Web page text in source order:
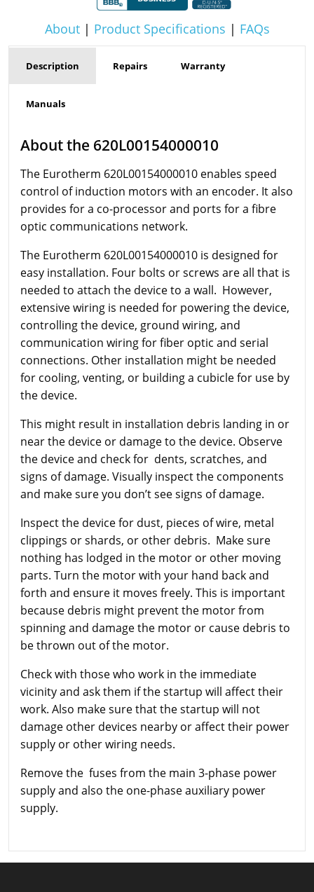
About| Product Specifications | FAQs
Description Repairs Warranty
Manuals
About the 620L00154000010
The Eurotherm 620L00154000010 enables speed
control of induction motors with an encoder. It also
provides for a co-processor and ports for a fibre
optic communications network.
The Eurotherm 620L00154000010 is designed for
easy installation. Four bolts or screws are all that is
needed to attach the device to a wall. However,
extensive wiring is needed for powering the device,
controlling the device, ground wiring, and
communication wiring for fiber optic and serial
connections. Other installation might be needed
for cooling, venting, or building a cubicle for use by
the device.
This might result in installation debris landing in or
near the device or damage to the device. Observe
the device and check for dents, scratches, and
signs of damage. Visually inspect the components
and make sure you don’t see signs of damage.
Inspect the device for dust, pieces of wire, metal
clippings or shards, or other debris. Make sure
nothing has lodged in the motor or other moving
parts. Turn the motor with your hand back and
forth and ensure it moves freely. This is important
because debris might prevent the motor from
spinning and damage the motor or cause debris to
be thrown out of the motor.
Check with those who work in the immediate
vicinity and ask them if the startup will affect their
work. Also make sure that the startup will not
damage other devices nearby or affect their power
supply or other wiring needs.
Remove the fuses from the main 3-phase power
supply and also the one-phase auxiliary power
supply.